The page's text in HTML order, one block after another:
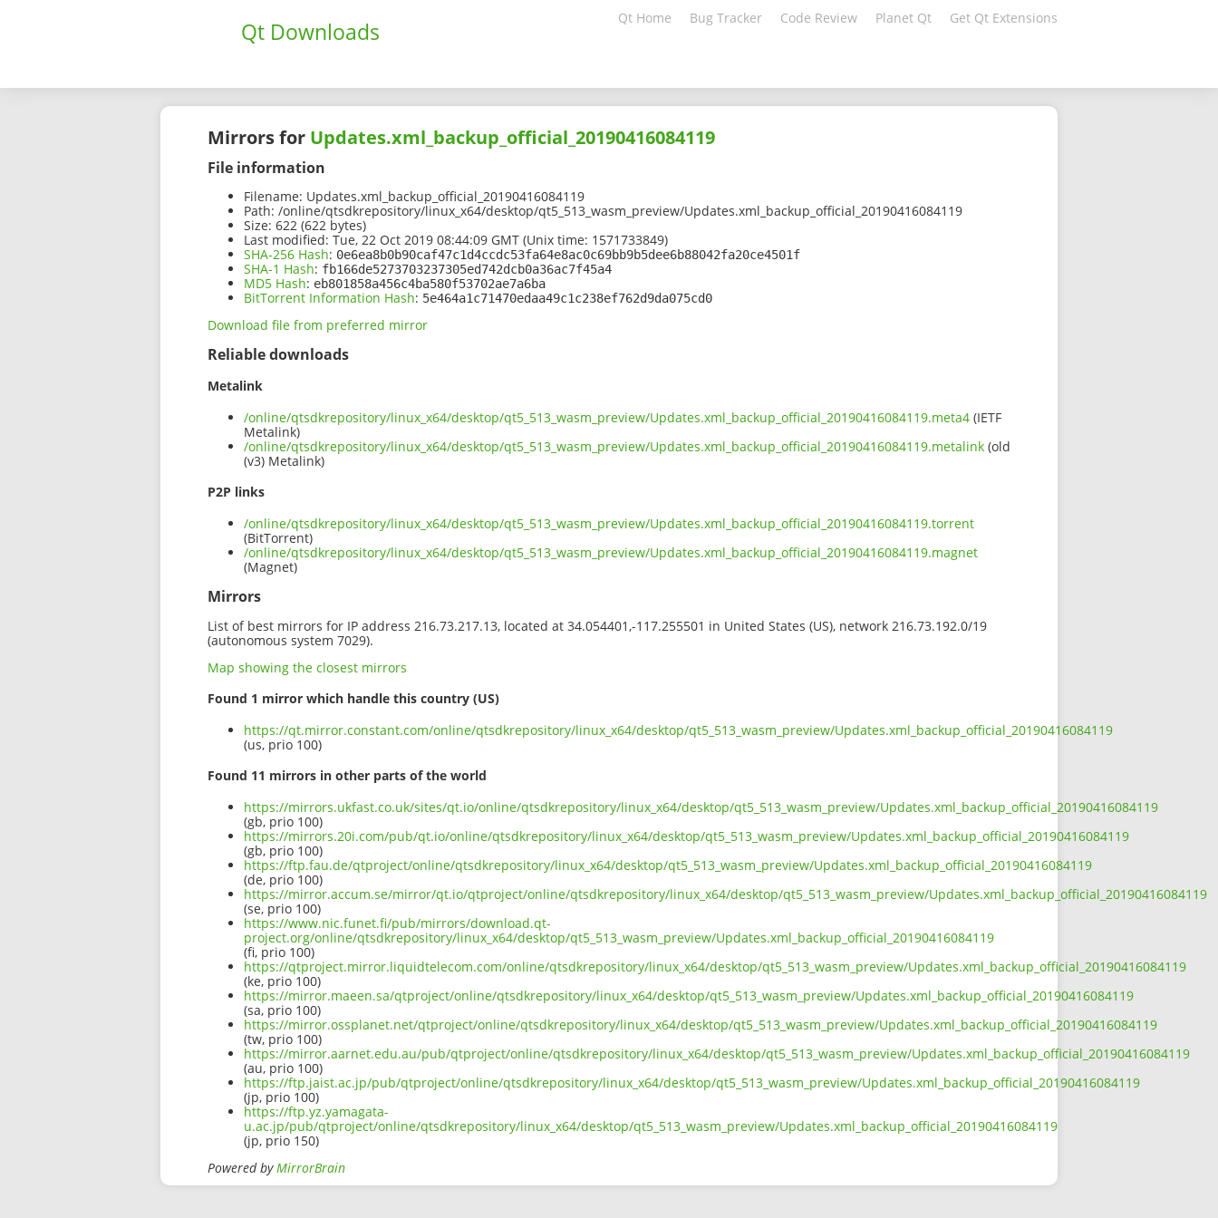
Qt Downloads Qt Home Bug Tracker Code Review Planet Qt Get Qt Extensions
Mirrors for Updates.xml_backup_official_20190416084119
File information
Filename: Updates.xml_backup_official_20190416084119
Path: /online/qtsdkrepository/linux_x64/desktop/qt5_513_wasm_preview/Updates.xml_backup_official_20190416084119
Size: 622 (622 bytes)
Last modified: Tue, 22 Oct 2019 08:44:09 GMT (Unix time: 1571733849)
SHA-256 Hash: 0e6ea8b0b90caf47c1d4ccdc53fa64e8ac0c69bb9b5dee6b88042fa20ce4501f
SHA-1 Hash: fb166de5273703237305ed742dcb0a36ac7f45a4
MD5 Hash: eb801858a456c4ba580f53702ae7a6ba
BitTorrent Information Hash: 5e464a1c71470edaa49c1c238ef762d9da075cd0
Download file from preferred mirror
Reliable downloads
Metalink
/online/qtsdkrepository/linux_x64/desktop/qt5_513_wasm_preview/Updates.xml_backup_official_20190416084119.meta4 (IETF
Metalink)
/online/qtsdkrepository/linux_x64/desktop/qt5_513_wasm_preview/Updates.xml_backup_official_20190416084119.metalink (old
(v3) Metalink)
P2P links
/online/qtsdkrepository/linux_x64/desktop/qt5_513_wasm_preview/Updates.xml_backup_official_20190416084119.torrent
(BitTorrent)
/online/qtsdkrepository/linux_x64/desktop/qt5_513_wasm_preview/Updates.xml_backup_official_20190416084119.magnet
(Magnet)
Mirrors
List of best mirrors for IP address 216.73.217.13, located at 34.054401,-117.255501 in United States (US), network 216.73.192.0/19
(autonomous system 7029).
Map showing the closest mirrors
Found 1 mirror which handle this country (US)
https://qt.mirror.constant.com/online/qtsdkrepository/linux_x64/desktop/qt5_513_wasm_preview/Updates.xml_backup_official_20190416084119
(us, prio 100)
Found 11 mirrors in other parts of the world
https://mirrors.ukfast.co.uk/sites/qt.io/online/qtsdkrepository/linux_x64/desktop/qt5_513_wasm_preview/Updates.xml_backup_official_20190416084119
(gb, prio 100)
https://mirrors.20i.com/pub/qt.io/online/qtsdkrepository/linux_x64/desktop/qt5_513_wasm_preview/Updates.xml_backup_official_20190416084119
(gb, prio 100)
https://ftp.fau.de/qtproject/online/qtsdkrepository/linux_x64/desktop/qt5_513_wasm_preview/Updates.xml_backup_official_20190416084119
(de, prio 100)
https://mirror.accum.se/mirror/qt.io/qtproject/online/qtsdkrepository/linux_x64/desktop/qt5_513_wasm_preview/Updates.xml_backup_official_20190416084119
(se, prio 100)
https://www.nic.funet.fi/pub/mirrors/download.qt-
project.org/online/qtsdkrepository/linux_x64/desktop/qt5_513_wasm_preview/Updates.xml_backup_official_20190416084119
(fi, prio 100)
https://qtproject.mirror.liquidtelecom.com/online/qtsdkrepository/linux_x64/desktop/qt5_513_wasm_preview/Updates.xml_backup_official_20190416084119
(ke, prio 100)
https://mirror.maeen.sa/qtproject/online/qtsdkrepository/linux_x64/desktop/qt5_513_wasm_preview/Updates.xml_backup_official_20190416084119
(sa, prio 100)
https://mirror.ossplanet.net/qtproject/online/qtsdkrepository/linux_x64/desktop/qt5_513_wasm_preview/Updates.xml_backup_official_20190416084119
(tw, prio 100)
https://mirror.aarnet.edu.au/pub/qtproject/online/qtsdkrepository/linux_x64/desktop/qt5_513_wasm_preview/Updates.xml_backup_official_20190416084119
(au, prio 100)
https://ftp.jaist.ac.jp/pub/qtproject/online/qtsdkrepository/linux_x64/desktop/qt5_513_wasm_preview/Updates.xml_backup_official_20190416084119
(jp, prio 100)
https://ftp.yz.yamagata-
u.ac.jp/pub/qtproject/online/qtsdkrepository/linux_x64/desktop/qt5_513_wasm_preview/Updates.xml_backup_official_20190416084119
(jp, prio 150)
Powered byMirrorBrain